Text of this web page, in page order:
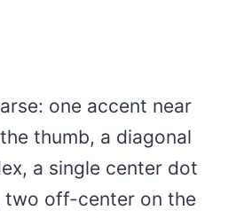
one accent near
thumb, a diagonal
a single center dot
two off-center on the